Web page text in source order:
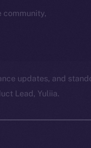
community,
updates, and
Lead, Yuliia.